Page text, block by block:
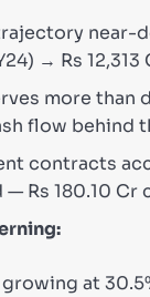
near-
→ Rs 12,313
more than
flow behind
contracts
— Rs 180.10
at